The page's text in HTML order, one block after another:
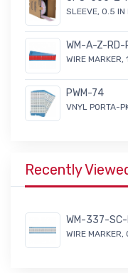
SLEEVE, 0.5 IN
WM-A-Z-RD-
WIRE MARKER,
PWM-74
VNYL PORTA-
Recently
WM-337-SC-
WIRE MARKER,